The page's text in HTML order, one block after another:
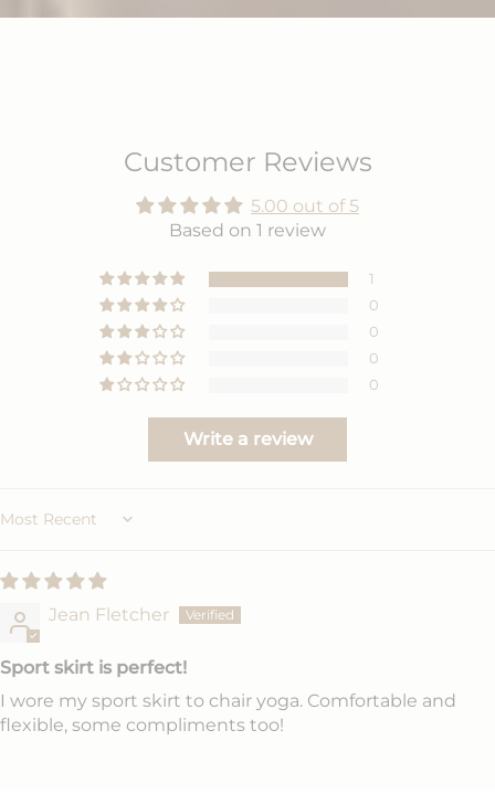
Customer Reviews
5.00 out of 5
Based on 1 review
1
0
0
0
0
Write a review
Sort by
Jean Fletcher
Sport skirt is perfect!
I wore my sport skirt to chair yoga. Comfortable and
flexible, some compliments too!